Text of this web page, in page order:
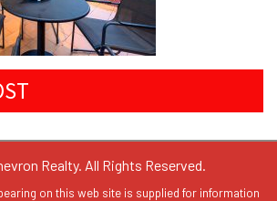
Realty. All Rights Reserved.
on this web site is supplied for information